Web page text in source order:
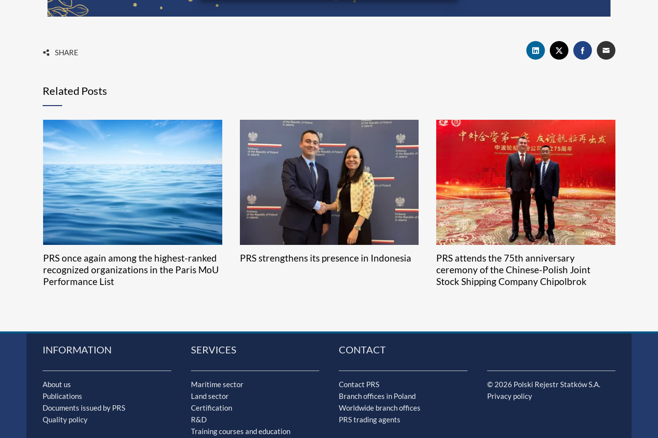
SHARE
Related Posts
PRS once again among the highest-ranked
recognized organizations in the Paris MoU
Performance List
PRS strengthens its presence in Indonesia
PRS attends the 75th anniversary
ceremony of the Chinese-Polish Joint
Stock Shipping Company Chipolbrok
INFORMATION
About us
Publications
Documents issued by PRS
Quality policy
SERVICES
Maritime sector
Land sector
Certification
R&D
Training courses and education
CONTACT
Contact PRS
Branch offices in Poland
Worldwide branch offices
PRS trading agents
© 2026 Polski Rejestr Statków S.A.
Privacy policy